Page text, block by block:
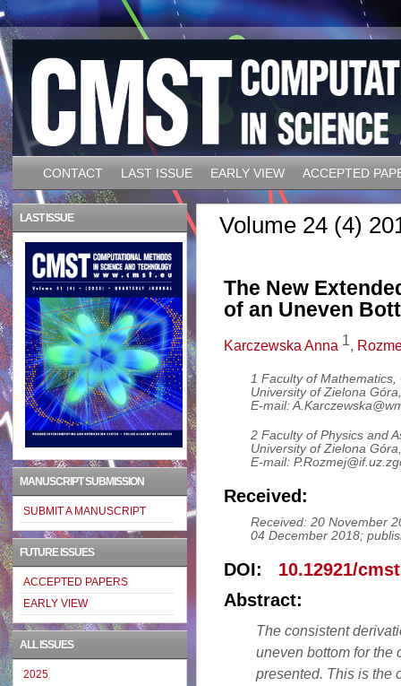
CONTACT LAST ISSUE EARLY VIEW ACCEPTED
Volume 24 (4)
The New
of an Uneven
Karczewska Anna 1,
1 Faculty of
University of Zielona
E-mail:
2 Faculty of Physics and
University of Zielona
E-mail:
Received:
Received: 20 November
04 December 2018;
DOI: 10.12921/
Abstract:
The consistent
uneven bottom for the
presented. This is the
LAST ISSUE
MANUSCRIPT SUBMISSION
SUBMIT A MANUSCRIPT
FUTURE ISSUES
ACCEPTED PAPERS
EARLY VIEW
ALL ISSUES
2025